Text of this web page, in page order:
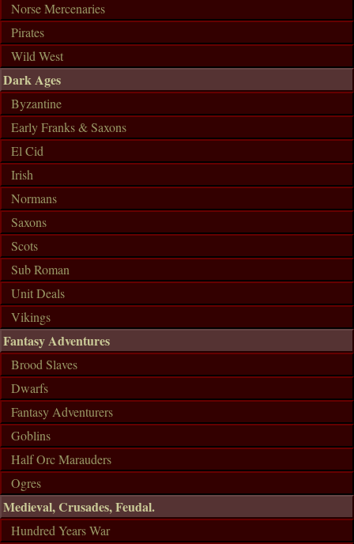
Norse Mercenaries
Pirates
Wild West
Dark Ages
Byzantine
Early Franks & Saxons
El Cid
Irish
Normans
Saxons
Scots
Sub Roman
Unit Deals
Vikings
Fantasy Adventures
Brood Slaves
Dwarfs
Fantasy Adventurers
Goblins
Half Orc Marauders
Ogres
Medieval, Crusades, Feudal.
Hundred Years War